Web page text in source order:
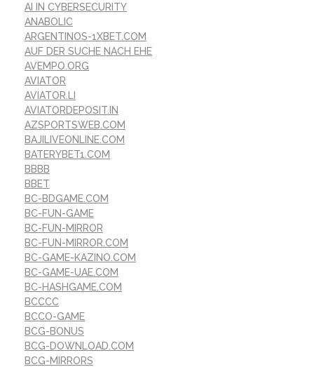
AI IN CYBERSECURITY
ANABOLIC
ARGENTINOS-1XBET.COM
AUF DER SUCHE NACH EHE
AVEMPO.ORG
AVIATOR
AVIATOR.LI
AVIATORDEPOSIT.IN
AZSPORTSWEB.COM
BAJILIVEONLINE.COM
BATERYBET1.COM
BBBB
BBET
BC-BDGAME.COM
BC-FUN-GAME
BC-FUN-MIRROR
BC-FUN-MIRROR.COM
BC-GAME-KAZINO.COM
BC-GAME-UAE.COM
BC-HASHGAME.COM
BCCCC
BCCO-GAME
BCG-BONUS
BCG-DOWNLOAD.COM
BCG-MIRRORS